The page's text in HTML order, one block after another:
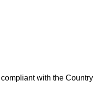
with the